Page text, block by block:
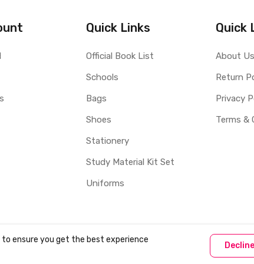
Quick Links
Official Book List
Schools
Bags
Shoes
Stationery
Study Material Kit Set
Uniforms
Quick
About Us
Return
Privacy
Terms &
to ensure you get the best experience
Decline